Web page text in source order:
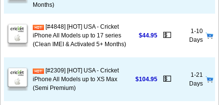
Months)
[#4848] [HOT] USA - Cricket
iPhone All Models up to 17 series
(Clean IMEI & Activated 5+ Months)
$44.95 💵
1-10
Days
[#2309] [HOT] USA - Cricket
iPhone All Models up to XS Max
(Semi Premium)
$104.95 💵
1-21
Days